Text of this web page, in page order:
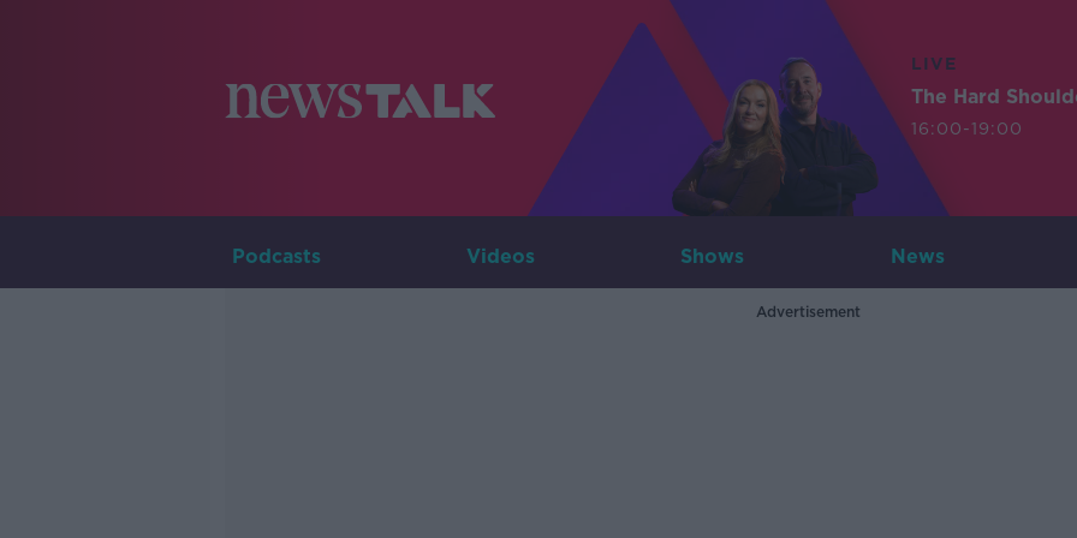
LIVE
The Hard
16:00-19:00
Podcasts Videos Shows News
Advertisement